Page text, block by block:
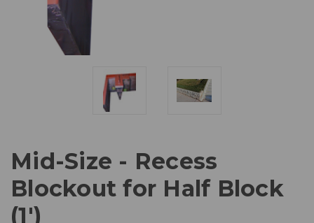
Mid-Size - Recess
Blockout for Half Block
(1')